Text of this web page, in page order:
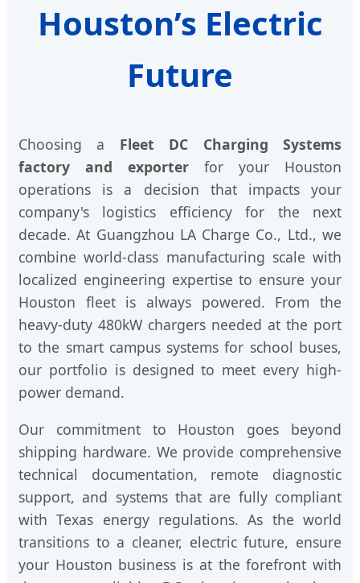
Houston’s Electric
Future
Choosing a Fleet DC Charging Systems
factory and exporter for your Houston
operations is a decision that impacts your
company's logistics efficiency for the next
decade. At Guangzhou LA Charge Co., Ltd., we
combine world-class manufacturing scale with
localized engineering expertise to ensure your
Houston fleet is always powered. From the
heavy-duty 480kW chargers needed at the port
to the smart campus systems for school buses,
our portfolio is designed to meet every high-
power demand.
Our commitment to Houston goes beyond
shipping hardware. We provide comprehensive
technical documentation, remote diagnostic
support, and systems that are fully compliant
with Texas energy regulations. As the world
transitions to a cleaner, electric future, ensure
your Houston business is at the forefront with